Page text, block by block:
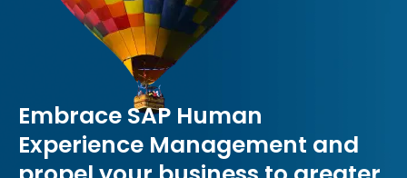
Embrace SAP Human
Experience Management and